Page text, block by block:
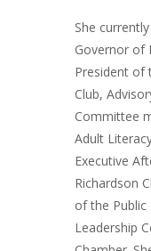
She
Governor of
President of
Club,
Committee
Adult
Executive
Richardson
of the Public
Leadership